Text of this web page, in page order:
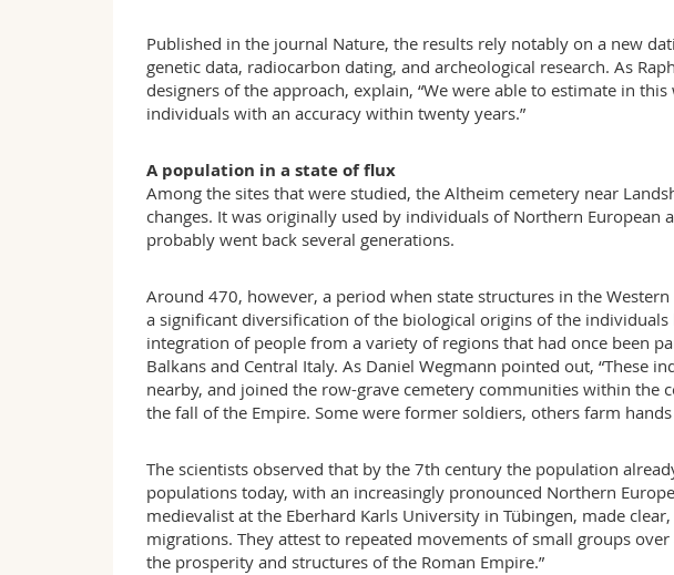
Published in the journal Nature, the results rely notably on a new
genetic data, radiocarbon dating, and archeological research. As
designers of the approach, explain, “We were able to estimate in
individuals with an accuracy within twenty years.”
A population in a state of flux
Among the sites that were studied, the Altheim cemetery near
changes. It was originally used by individuals of Northern European
probably went back several generations.
Around 470, however, a period when state structures in the
a significant diversification of the biological origins of the
integration of people from a variety of regions that had once been
Balkans and Central Italy. As Daniel Wegmann pointed out, “These
nearby, and joined the row-grave cemetery communities within the
the fall of the Empire. Some were former soldiers, others farm
The scientists observed that by the 7th century the population
populations today, with an increasingly pronounced Northern
medievalist at the Eberhard Karls University in Tübingen, made
migrations. They attest to repeated movements of small groups
the prosperity and structures of the Roman Empire.”